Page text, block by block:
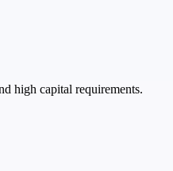
high capital requirements.